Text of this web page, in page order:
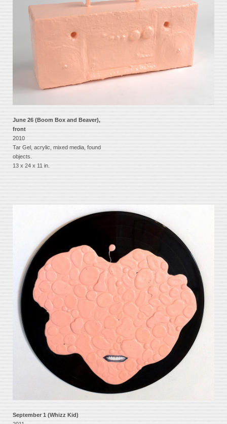
June 26 (Boom Box and Beaver),
front
2010
Tar Gel, acrylic, mixed media, found
objects.
13 x 24 x 11 in.
September 1 (Whizz Kid)